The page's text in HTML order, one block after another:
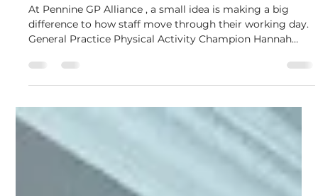
Active Calderdale
Nov 24, 2025
2 min read
Getting Moving at Pennine GP
Alliance
At Pennine GP Alliance , a small idea is making a big
difference to how staff move through their working day.
General Practice Physical Activity Champion Hannah
Davies spotted a couple of simple opportunities to get
colleagues moving more: while waiting for the kettle to
boil, and during the lunch break. Her goal? To make